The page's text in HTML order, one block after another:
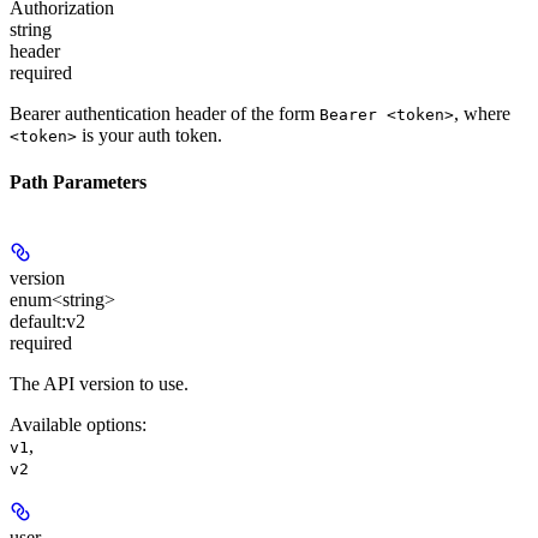
Authorization
string
header
required
Bearer authentication header of the form Bearer <token>, where
<token> is your auth token.
Path Parameters
version
enum<string>
default:v2
required
The API version to use.
Available options:
v1 ,
v2